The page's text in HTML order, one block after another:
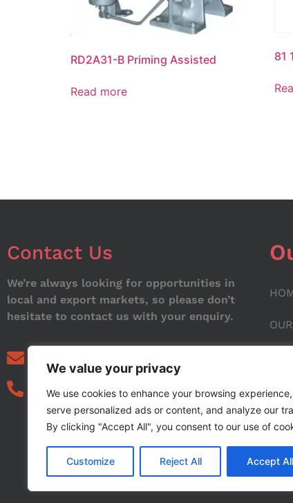
We value your privacy
We use cookies to enhance your browsing experience,
serve personalized ads or content, and analyze our
By clicking "Accept All", you consent to our use of
Customize Reject All Accept All
RD2A31-B Priming Assisted
Read more
81
Contact Us
We’re always looking for opportunities in
local and export markets, so please don’t
hesitate to contact us with your enquiry.
03339972495